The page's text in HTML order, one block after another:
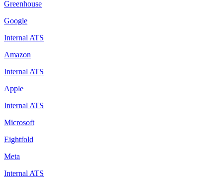
Greenhouse
Google
Internal ATS
Amazon
Internal ATS
Apple
Internal ATS
Microsoft
Eightfold
Meta
Internal ATS